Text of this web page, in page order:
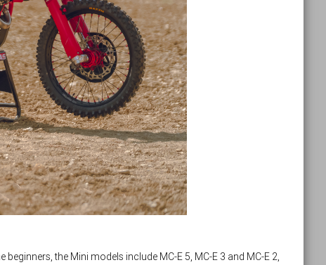
the Mini models include MC-E 5, MC-E 3 and MC-E 2,